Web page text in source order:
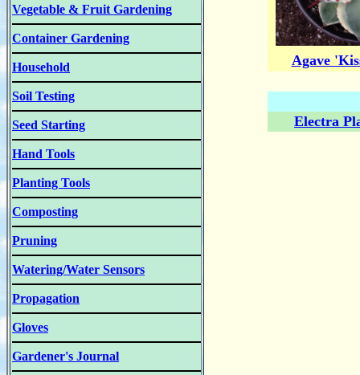
Vegetable & Fruit Gardening
Container Gardening
Household
Soil Testing
Seed Starting
Hand Tools
Planting Tools
Composting
Pruning
Watering/Water Sensors
Propagation
Gloves
Gardener's Journal
Agave
Electra